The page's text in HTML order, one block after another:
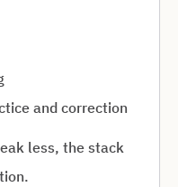
and correction
less, the stack